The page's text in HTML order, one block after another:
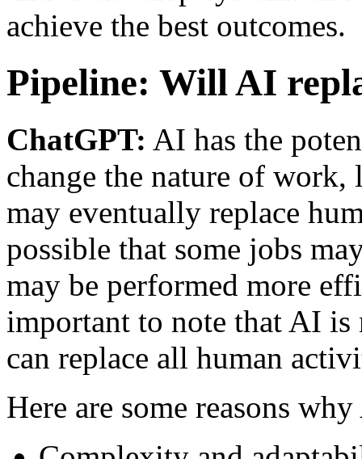
achieve the best outcomes.
Pipeline: Will AI
ChatGPT: AI has the
change the nature of work,
may eventually replace
possible that some jobs
may be performed more
important to note that AI
can replace all human
Here are some reasons